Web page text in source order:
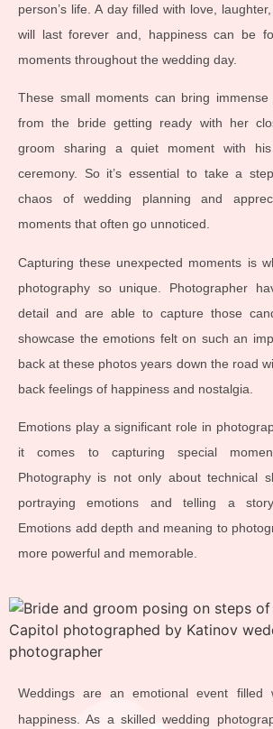
person’s life. A day filled with love,
will last forever and, happiness can be
moments throughout the wedding day.
These small moments can bring
from the bride getting ready with her
groom sharing a quiet moment with
ceremony. So it’s essential to take a
chaos of wedding planning and
moments that often go unnoticed.
Capturing these unexpected moments is
photography so unique. Photographer
detail and are able to capture those
showcase the emotions felt on such an
back at these photos years down the road
back feelings of happiness and nostalgia.
Emotions play a significant role in
it comes to capturing special
Photography is not only about technical
portraying emotions and telling a
Emotions add depth and meaning to
more powerful and memorable.
Weddings are an emotional event filled
happiness. As a skilled wedding